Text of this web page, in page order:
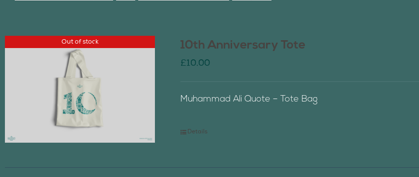
Out of stock 10th Anniversary Tote
£10.00
Muhammad Ali Quote – Tote Bag
Details